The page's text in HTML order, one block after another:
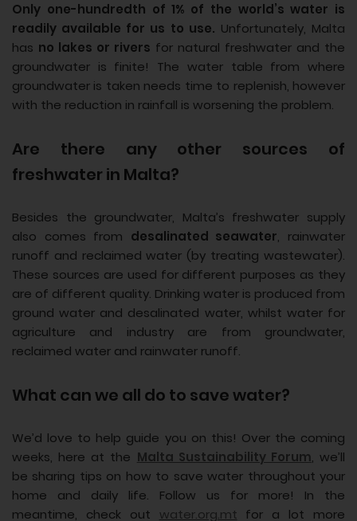
Only one-hundredth of 1% of the world’s water is
readily available for us to use. Unfortunately, Malta
has no lakes or rivers for natural freshwater and the
groundwater is finite! The water table from where
groundwater is taken needs time to replenish, however
with the reduction in rainfall is worsening the problem.
Are there any other sources of
freshwater in Malta?
Besides the groundwater, Malta’s freshwater supply
also comes from desalinated seawater, rainwater
runoff and reclaimed water (by treating wastewater).
These sources are used for different purposes as they
are of different quality. Drinking water is produced from
ground water and desalinated water, whilst water for
agriculture and industry are from groundwater,
reclaimed water and rainwater runoff.
What can we all do to save water?
We’d love to help guide you on this! Over the coming
weeks, here at the Malta Sustainability Forum, we’ll
be sharing tips on how to save water throughout your
home and daily life. Follow us for more! In the
meantime, check out water.org.mt for a lot more